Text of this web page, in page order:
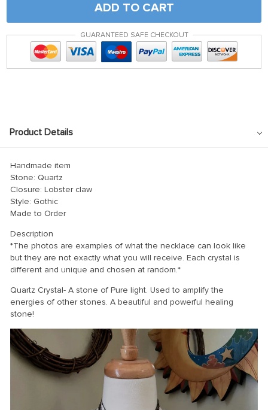
ADD TO CART
GUARANTEED SAFE CHECKOUT
Product Details
Handmade item
Stone: Quartz
Closure: Lobster claw
Style: Gothic
Made to Order
Description
*The photos are examples of what the necklace can look like
but they are not exactly what you will receive. Each crystal is
different and unique and chosen at random.*
Quartz Crystal- A stone of Pure light. Used to amplify the
energies of other stones. A beautiful and powerful healing
stone!